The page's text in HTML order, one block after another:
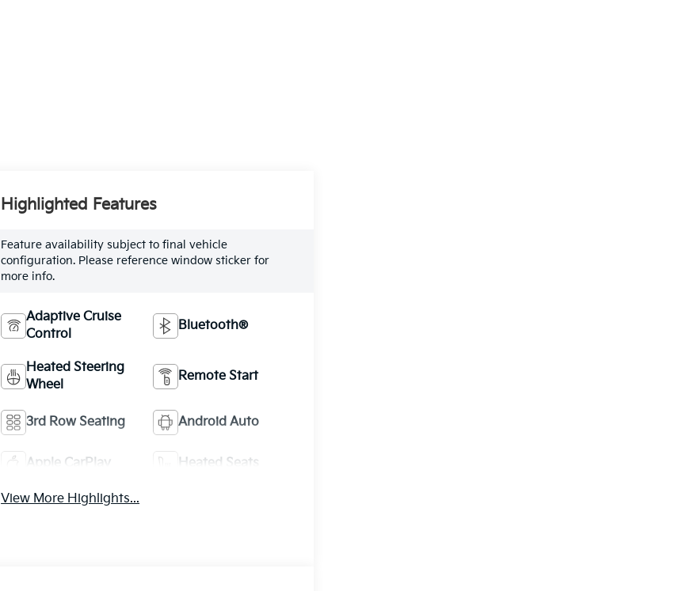
Highlighted Features
Feature availability subject to final vehicle
configuration. Please reference window sticker for
more info.
Adaptive Cruise
Control
Bluetooth®
Heated Steering
Wheel
Remote Start
3rd Row Seating Android Auto
Apple CarPlay Heated Seats
View More Highlights...